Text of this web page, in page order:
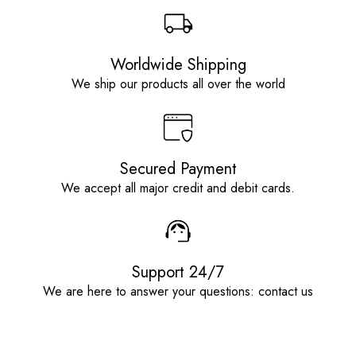
Worldwide Shipping
We ship our products all over the world
Secured Payment
We accept all major credit and debit cards.
Support 24/7
We are here to answer your questions: contact us